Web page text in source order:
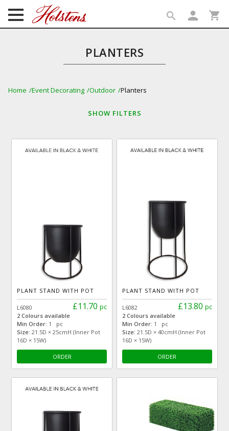
search person shopping_cart
PLANTERS
Home Event Decorating Outdoor Planters
SHOW FILTERS
PLANT STAND WITH POT
£11.70 pc
L6080
2 Colours available
Min Order: 1 pc
Size: 21.5D × 25cmH (Inner Pot
16D × 15W)
ORDER
PLANT STAND WITH POT
£13.80 pc
L6082
2 Colours available
Min Order: 1 pc
Size: 21.5D × 40cmH (Inner Pot
16D × 15W)
ORDER